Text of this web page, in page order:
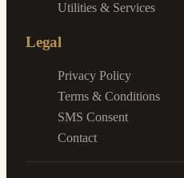
Utilities & Services
Legal
Privacy Policy
Terms & Conditions
SMS Consent
Contact